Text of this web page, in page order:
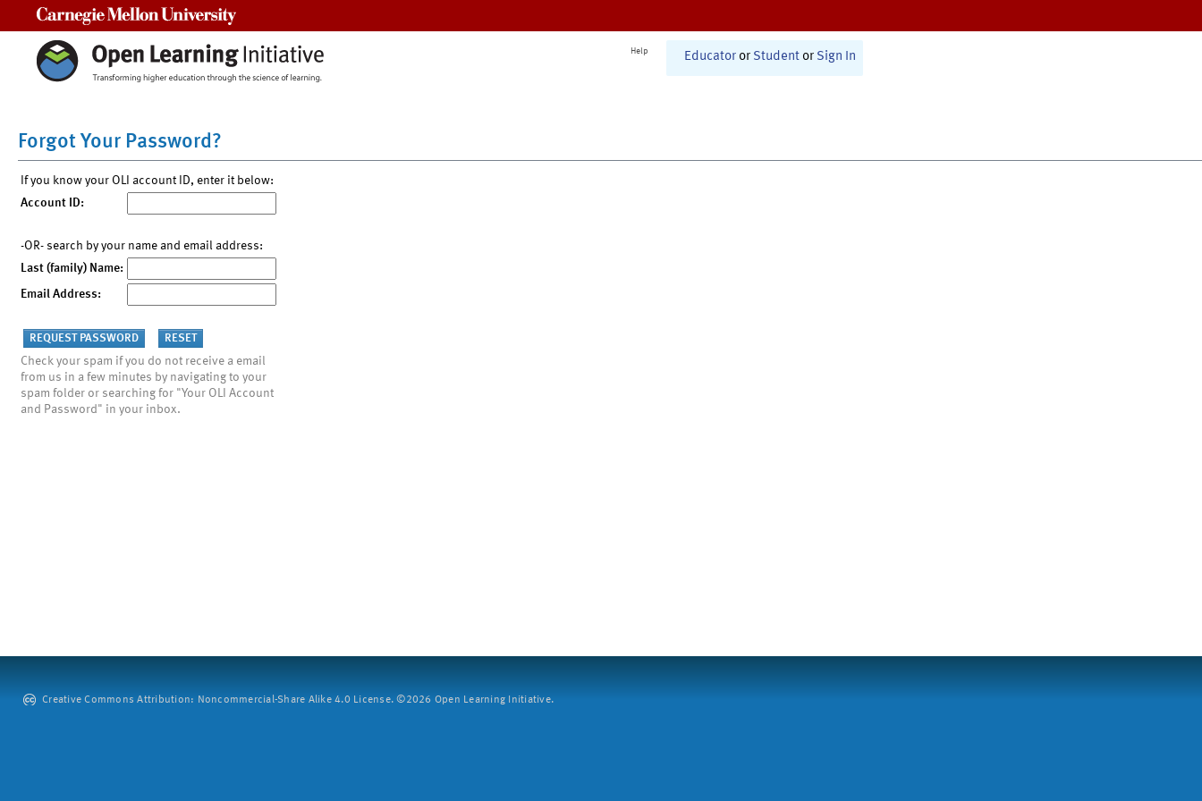
Help Educator or Student or Sign In
Forgot Your Password?
If you know your OLI account ID, enter it below:
Account ID:
-OR- search by your name and email address:
Last (family) Name:
Email Address:
Check your spam if you do not receive a email
from us in a few minutes by navigating to your
spam folder or searching for "Your OLI Account
and Password" in your inbox.
Creative Commons Attribution: Noncommercial-Share Alike 4.0 License. ©2026 Open Learning Initiative.